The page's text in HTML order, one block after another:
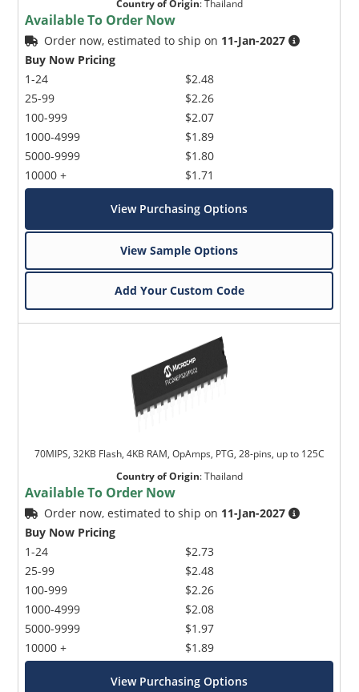
Country of Origin:Thailand
Available To Order Now
Order now, estimated to ship on 11-Jan-2027
Buy Now Pricing
1-24
25-99
100-999
1000-4999
5000-9999
10000 +
$2.48
$2.26
$2.07
$1.89
$1.80
$1.71
View Purchasing Options
View Sample Options
Add Your Custom Code
70MIPS, 32KB Flash, 4KB RAM, OpAmps, PTG, 28-pins, up to 125C
Country of Origin:Thailand
Available To Order Now
Order now, estimated to ship on 11-Jan-2027
Buy Now Pricing
1-24
25-99
100-999
1000-4999
5000-9999
10000 +
$2.73
$2.48
$2.26
$2.08
$1.97
$1.89
View Purchasing Options